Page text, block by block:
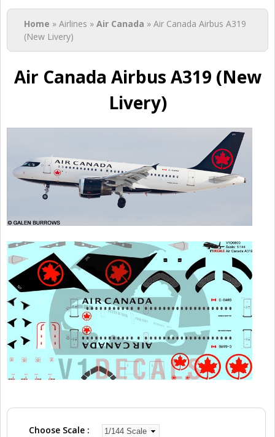
You are here
Home » Airlines » Air Canada » Air Canada Airbus A319
(New Livery)
Air Canada Airbus A319 (New
Livery)
Choose Scale